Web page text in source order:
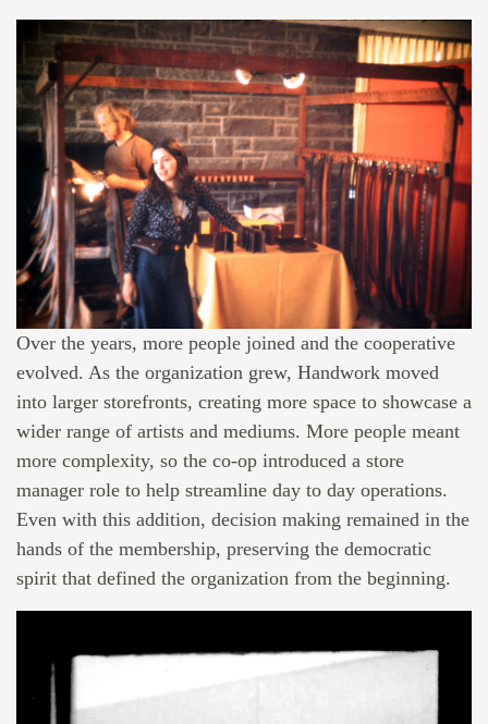
Over the years, more people joined and the cooperative
evolved. As the organization grew, Handwork moved
into larger storefronts, creating more space to showcase a
wider range of artists and mediums. More people meant
more complexity, so the co-op introduced a store
manager role to help streamline day to day operations.
Even with this addition, decision making remained in the
hands of the membership, preserving the democratic
spirit that defined the organization from the beginning.